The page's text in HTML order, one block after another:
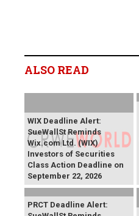
ALSO READ
WIX Deadline Alert:
SueWallSt Reminds
Wix.com Ltd. (WIX)
Investors of Securities
Class Action Deadline on
September 22, 2026
PRCT Deadline Alert: